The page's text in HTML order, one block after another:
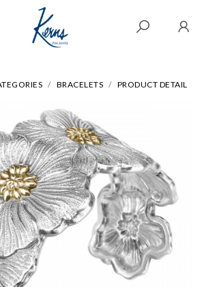
BRACELETS PRODUCT DETAIL